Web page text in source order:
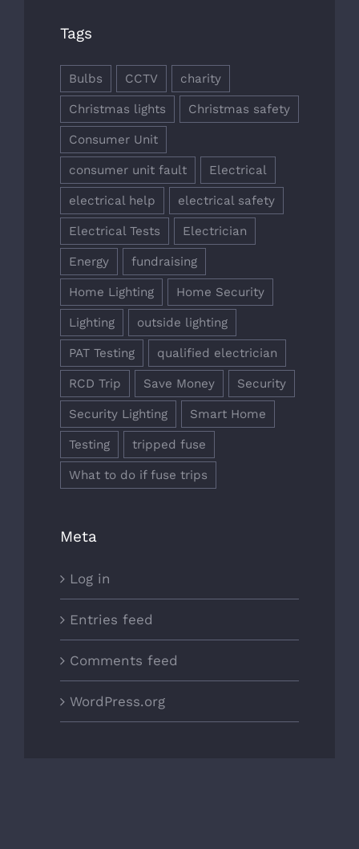
Tags
Bulbs CCTV charity
Christmas lights Christmas safety
Consumer Unit
consumer unit fault Electrical
electrical help electrical safety
Electrical Tests Electrician
Energy fundraising
Home Lighting Home Security
Lighting outside lighting
PAT Testing qualified electrician
RCD Trip Save Money Security
Security Lighting Smart Home
Testing tripped fuse
What to do if fuse trips
Meta
Log in
Entries feed
Comments feed
WordPress.org